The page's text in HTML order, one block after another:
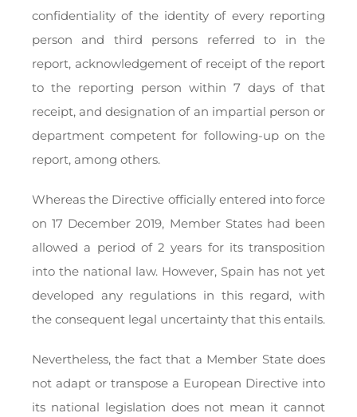
confidentiality of the identity of every reporting
person and third persons referred to in the
report, acknowledgement of receipt of the report
to the reporting person within 7 days of that
receipt, and designation of an impartial person or
department competent for following-up on the
report, among others.
Whereas the Directive officially entered into force
on 17 December 2019, Member States had been
allowed a period of 2 years for its transposition
into the national law. However, Spain has not yet
developed any regulations in this regard, with
the consequent legal uncertainty that this entails.
Nevertheless, the fact that a Member State does
not adapt or transpose a European Directive into
its national legislation does not mean it cannot